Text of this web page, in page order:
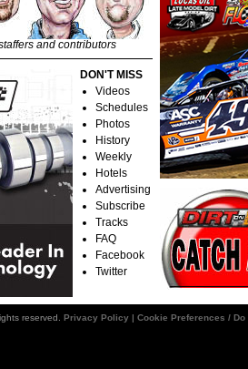
and contributors
DON'T MISS
Videos
Schedules
Photos
History
Weekly
Hotels
Advertising
Subscribe
Tracks
FAQ
Facebook
Twitter
reserved. Privacy Policy | Cookie Preferences /